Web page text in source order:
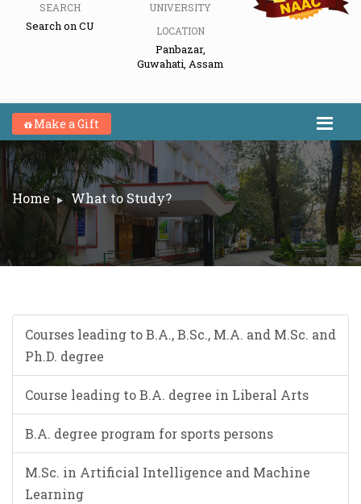
SEARCH
Search on CU
UNIVERSITY
LOCATION
Panbazar,
Guwahati, Assam
Make a Gift
Home What to Study?
Courses leading to B.A., B.Sc., M.A. and M.Sc. and
Ph.D. degree
Course leading to B.A. degree in Liberal Arts
B.A. degree program for sports persons
M.Sc. in Artificial Intelligence and Machine
Learning